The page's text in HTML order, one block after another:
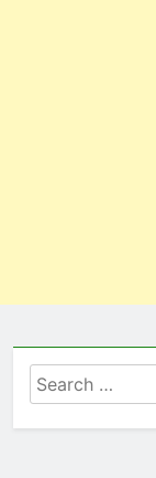
Search
for: